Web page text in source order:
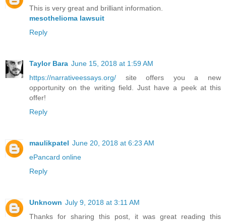
This is very great and brilliant information.
mesothelioma lawsuit
Reply
Taylor Bara June 15, 2018 at 1:59 AM
https://narrativeessays.org/ site offers you a new
opportunity on the writing field. Just have a peek at this
offer!
Reply
maulikpatel June 20, 2018 at 6:23 AM
ePancard online
Reply
Unknown July 9, 2018 at 3:11 AM
Thanks for sharing this post, it was great reading this